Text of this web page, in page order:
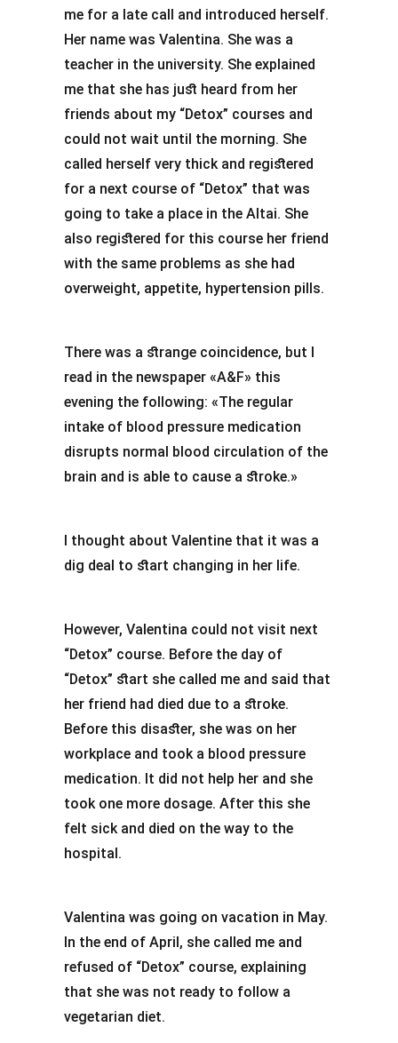
me for a late call and introduced herself.
Her name was Valentina. She was a
teacher in the university. She explained
me that she has just heard from her
friends about my “Detox” courses and
could not wait until the morning. She
called herself very thick and registered
for a next course of “Detox” that was
going to take a place in the Altai. She
also registered for this course her friend
with the same problems as she had
overweight, appetite, hypertension pills.
There was a strange coincidence, but I
read in the newspaper «A&F» this
evening the following: «The regular
intake of blood pressure medication
disrupts normal blood circulation of the
brain and is able to cause a stroke.»
I thought about Valentine that it was a
dig deal to start changing in her life.
However, Valentina could not visit next
“Detox” course. Before the day of
“Detox” start she called me and said that
her friend had died due to a stroke.
Before this disaster, she was on her
workplace and took a blood pressure
medication. It did not help her and she
took one more dosage. After this she
felt sick and died on the way to the
hospital.
Valentina was going on vacation in May.
In the end of April, she called me and
refused of “Detox” course, explaining
that she was not ready to follow a
vegetarian diet.